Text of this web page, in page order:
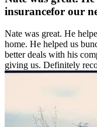
insurancefor our
Nate was great. He
home. He helped us
better deals with his
giving us. Definitely